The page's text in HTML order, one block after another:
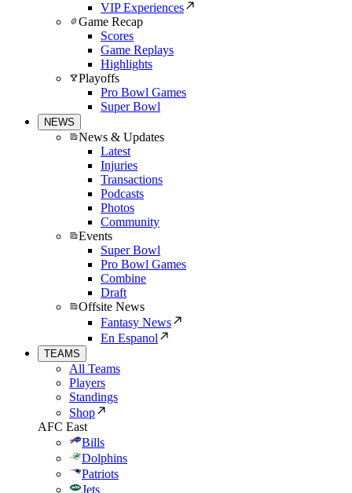
VIP Experiences
Game Recap
Scores
Game Replays
Highlights
Playoffs
Pro Bowl Games
Super Bowl
NEWS
News & Updates
Latest
Injuries
Transactions
Podcasts
Photos
Community
Events
Super Bowl
Pro Bowl Games
Combine
Draft
Offsite News
Fantasy News
En Espanol
TEAMS
All Teams
Players
Standings
Shop
AFC East
Bills
Dolphins
Patriots
Jets